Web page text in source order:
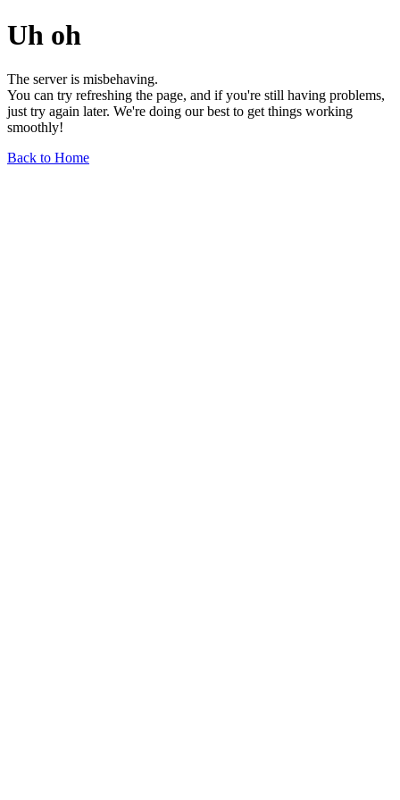
Uh oh
The server is misbehaving.
You can try refreshing the page, and if you're still having problems,
just try again later. We're doing our best to get things working
smoothly!
Back to Home